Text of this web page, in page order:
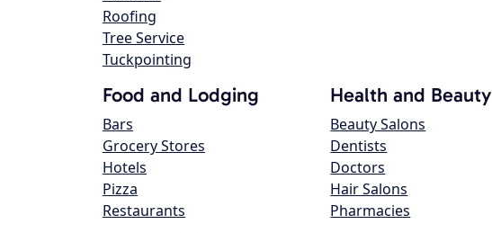
Roofing
Tree Service
Tuckpointing
Food and Lodging
Bars
Grocery Stores
Hotels
Pizza
Restaurants
Health and Beauty
Beauty Salons
Dentists
Doctors
Hair Salons
Pharmacies